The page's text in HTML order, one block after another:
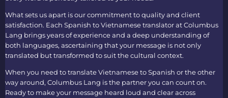
What sets us apart is our commitment to quality and client
satisfaction. Each Spanish to Vietnamese translator at Columbus
Lang brings years of experience and a deep understanding of
both languages, ascertaining that your message is not only
translated but transformed to suit the cultural context.
When you need totranslate Vietnamese to Spanish or the other
way around, Columbus Lang is the partner you can count on.
Ready to make your message heard loud and clear across